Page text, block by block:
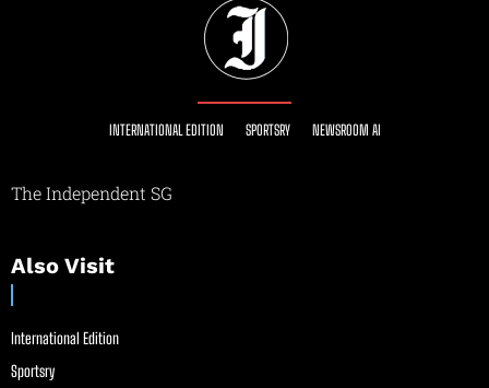
INTERNATIONAL EDITION SPORTSRY NEWSROOM AI
The Independent SG
Also Visit
International Edition
Sportsry